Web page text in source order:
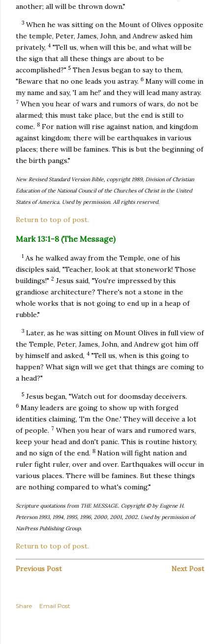
another; all will be thrown down."
3 When he was sitting on the Mount of Olives opposite
the temple, Peter, James, John, and Andrew asked him
privately, 4 "Tell us, when will this be, and what will be
the sign that all these things are about to be
accomplished?" 5 Then Jesus began to say to them,
"Beware that no one leads you astray. 6 Many will come in
my name and say, 'I am he!' and they will lead many astray.
7 When you hear of wars and rumors of wars, do not be
alarmed; this must take place, but the end is still to
come. 8 For nation will rise against nation, and kingdom
against kingdom; there will be earthquakes in various
places; there will be famines. This is but the beginning of
the birth pangs."
New Revised Standard Version Bible, copyright 1989, Division of Christian
Education of the National Council of the Churches of Christ in the United
States of America. Used by permission. All rights reserved.
Return to top of post.
Mark 13:1-8 (The Message)
1 As he walked away from the Temple, one of his
disciples said, "Teacher, look at that stonework! Those
buildings!" 2 Jesus said, "You're impressed by this
grandiose architecture? There's not a stone in the
whole works that is not going to end up in a heap of
rubble."
3 Later, as he was sitting on Mount Olives in full view of
the Temple, Peter, James, John, and Andrew got him off
by himself and asked, 4 "Tell us, when is this going to
happen? What sign will we get that things are coming to
a head?"
5 Jesus began, "Watch out for doomsday deceivers.
6 Many leaders are going to show up with forged
identities claiming, 'I'm the One.' They will deceive a lot
of people. 7 When you hear of wars and rumored wars,
keep your head and don't panic. This is routine history,
and no sign of the end. 8 Nation will fight nation and
ruler fight ruler, over and over. Earthquakes will occur in
various places. There will be famines. But these things
are nothing compared to what's coming."
Scripture quotations from THE MESSAGE. Copyright © by Eugene H.
Peterson 1993, 1994, 1995, 1996, 2000, 2001, 2002. Used by permission of
NavPress Publishing Group.
Return to top of post.
Previous Post Next Post
Share Email Post